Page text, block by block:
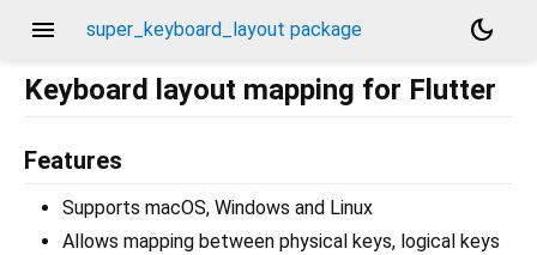
menu super_keyboard_layout package
dark_mode
Keyboard layout mapping for Flutter
Features
Supports macOS, Windows and Linux
Allows mapping between physical keys, logical keys